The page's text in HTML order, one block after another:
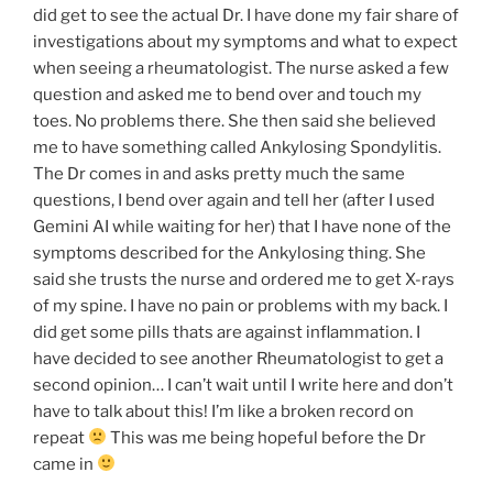
did get to see the actual Dr. I have done my fair share of
investigations about my symptoms and what to expect
when seeing a rheumatologist. The nurse asked a few
question and asked me to bend over and touch my
toes. No problems there. She then said she believed
me to have something called Ankylosing Spondylitis.
The Dr comes in and asks pretty much the same
questions, I bend over again and tell her (after I used
Gemini AI while waiting for her) that I have none of the
symptoms described for the Ankylosing thing. She
said she trusts the nurse and ordered me to get X-rays
of my spine. I have no pain or problems with my back. I
did get some pills thats are against inflammation. I
have decided to see another Rheumatologist to get a
second opinion… I can’t wait until I write here and don’t
have to talk about this! I’m like a broken record on
repeat
This was me being hopeful before the Dr
came in